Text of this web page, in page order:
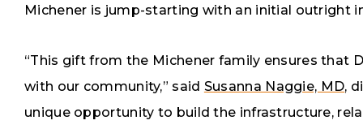
Michener is jump-starting with an initial outright
“This gift from the Michener family ensures that
with our community,” said Susanna Naggie, MD,
unique opportunity to build the infrastructure,